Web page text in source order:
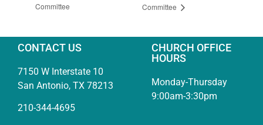
Committee
Committee
CONTACT US
7150 W Interstate 10
San Antonio, TX 78213
210-344-4695
CHURCH OFFICE
HOURS
Monday-Thursday
9:00am-3:30pm